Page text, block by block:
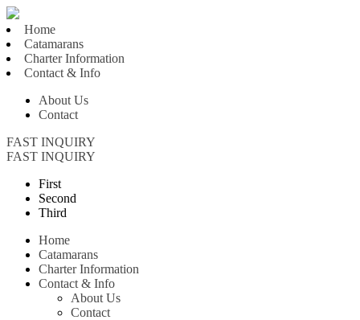
Home
Catamarans
Charter Information
Contact & Info
About Us
Contact
FAST INQUIRY
FAST INQUIRY
First
Second
Third
Home
Catamarans
Charter Information
Contact & Info
About Us
Contact